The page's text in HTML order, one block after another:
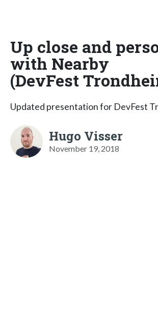
Up close and
with Nearby
(DevFest
Updated presentation for DevFest
Hugo Visser
November 19, 2018